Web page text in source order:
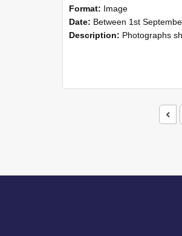
Format: Image
Date: Between 1st September 1985 and 30th
Description: Photographs showing NZAEI staff demonstrating equipment, machinery, and engineering processes during Open Days in